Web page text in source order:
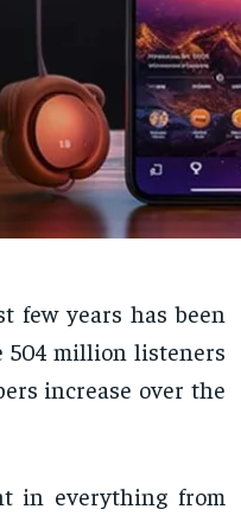
few years has been
504 million listeners
increase over the
in everything from